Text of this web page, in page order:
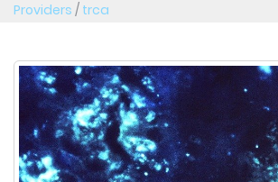
Providers / trca